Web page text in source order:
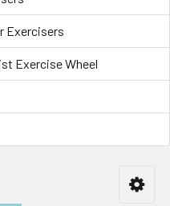
Exercisers
Exercise Wheel